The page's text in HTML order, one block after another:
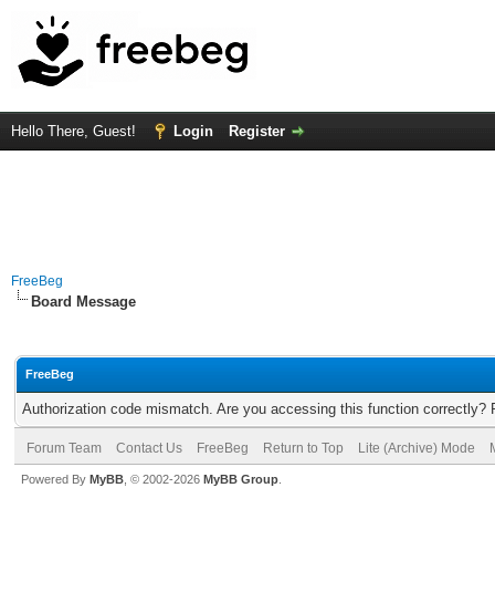
Hello There, Guest! Login Register
FreeBeg
Board Message
FreeBeg
Authorization code mismatch. Are you accessing this function correctly?
Forum Team Contact Us FreeBeg Return to Top Lite (Archive) Mode
Powered By MyBB , © 2002-2026 MyBB Group